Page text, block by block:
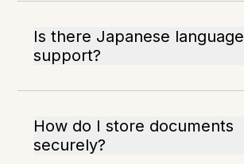
Is there Japanese language
support?
How do I store documents
securely?